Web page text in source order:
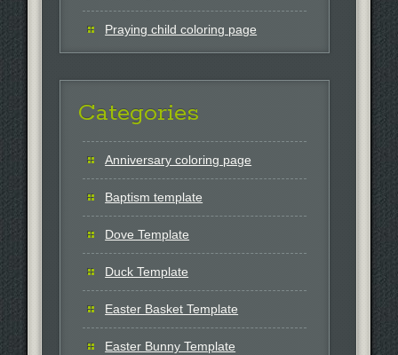
Praying child coloring page
Categories
Anniversary coloring page
Baptism template
Dove Template
Duck Template
Easter Basket Template
Easter Bunny Template